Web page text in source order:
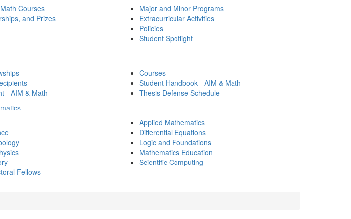
Courses
and Prizes
Major and Minor Programs
Extracurricular Activities
Policies
Student Spotlight
- AIM & Math
Courses
Student Handbook - AIM & Math
Thesis Defense Schedule
Fellows
Applied Mathematics
Differential Equations
Logic and Foundations
Mathematics Education
Scientific Computing